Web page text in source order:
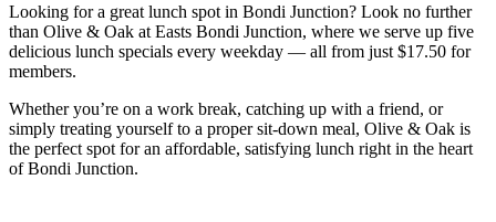
Looking for a great lunch spot in Bondi Junction? Look no further
than Olive & Oak at Easts Bondi Junction, where we serve up five
delicious lunch specials every weekday — all from just $17.50 for
members.
Whether you’re on a work break, catching up with a friend, or
simply treating yourself to a proper sit-down meal, Olive & Oak is
the perfect spot for an affordable, satisfying lunch right in the heart
of Bondi Junction.